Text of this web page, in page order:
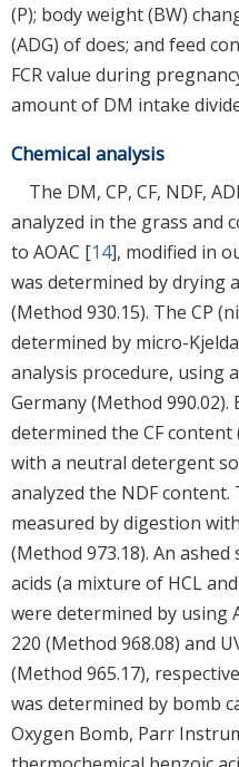
(P); body weight (BW)
(ADG) of does; and feed
FCR value during
amount of DM intake
Chemical analysis
The DM, CP, CF, NDF,
analyzed in the grass and
to AOAC [14], modified in
was determined by drying
(Method 930.15). The CP
determined by micro-
analysis procedure, using
Germany (Method
determined the CF
with a neutral detergent
analyzed the NDF content.
measured by digestion
(Method 973.18). An
acids (a mixture of HCL
were determined by using
220 (Method 968.08) and
(Method 965.17),
was determined by bomb
Oxygen Bomb, Parr